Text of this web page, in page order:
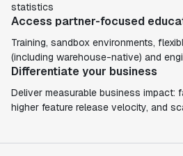
statistics
Access partner-focused
Training, sandbox environments,
(including warehouse-native) and
Differentiate your business
Deliver measurable business impact:
higher feature release velocity, and